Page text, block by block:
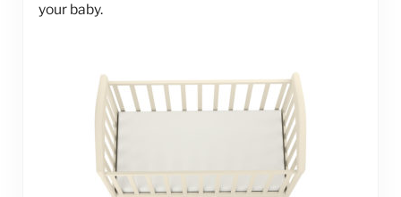
your baby.